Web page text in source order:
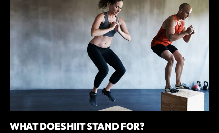
WHAT DOES HIIT STAND FOR?